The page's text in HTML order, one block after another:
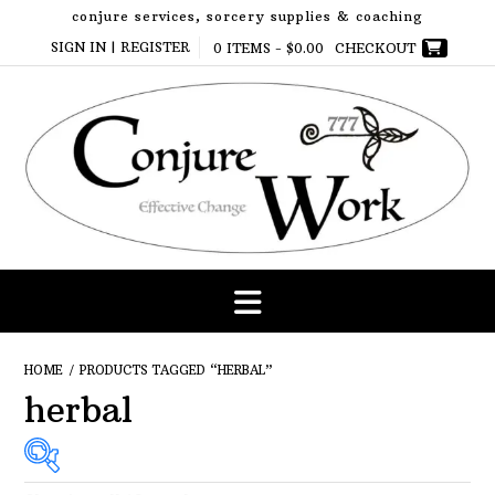
content
conjure services, sorcery supplies & coaching
SIGN IN | REGISTER
0 ITEMS - $0.00 CHECKOUT
HOME / PRODUCTS TAGGED “HERBAL”
herbal